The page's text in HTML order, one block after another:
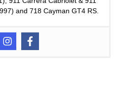
and 718 Cayman GT4 RS.